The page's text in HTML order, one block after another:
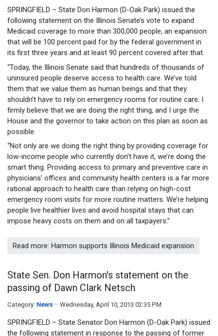
SPRINGFIELD – State Don Harmon (D-Oak Park) issued the
following statement on the Illinois Senate’s vote to expand
Medicaid coverage to more than 300,000 people, an expansion
that will be 100 percent paid for by the federal government in
its first three years and at least 90 percent covered after that.
“Today, the Illinois Senate said that hundreds of thousands of
uninsured people deserve access to health care. We’ve told
them that we value them as human beings and that they
shouldn’t have to rely on emergency rooms for routine care. I
firmly believe that we are doing the right thing, and I urge the
House and the governor to take action on this plan as soon as
possible.
“Not only are we doing the right thing by providing coverage for
low-income people who currently don’t have it, we’re doing the
smart thing. Providing access to primary and preventive care in
physicians’ offices and community health centers is a far more
rational approach to health care than relying on high-cost
emergency room visits for more routine matters. We’re helping
people live healthier lives and avoid hospital stays that can
impose heavy costs on them and on all taxpayers.”
Read more: Harmon supports Illinois Medicaid expansion
State Sen. Don Harmon's statement on the
passing of Dawn Clark Netsch
Category: News Wednesday, April 10, 2013 02:35 PM
SPRINGFIELD – State Senator Don Harmon (D-Oak Park) issued
the following statement in response to the passing of former